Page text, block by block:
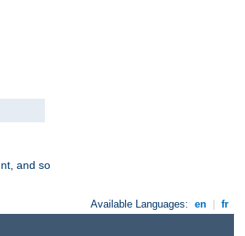
and so
Available Languages: en fr